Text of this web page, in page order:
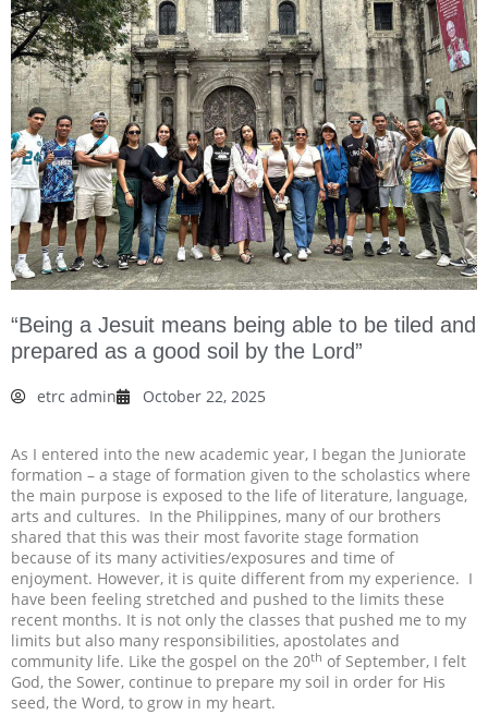
“Being a Jesuit means being able to be tiled and
prepared as a good soil by the Lord”
etrc admin October 22, 2025
As I entered into the new academic year, I began the Juniorate
formation – a stage of formation given to the scholastics where
the main purpose is exposed to the life of literature, language,
arts and cultures. In the Philippines, many of our brothers
shared that this was their most favorite stage formation
because of its many activities/exposures and time of
enjoyment. However, it is quite different from my experience. I
have been feeling stretched and pushed to the limits these
recent months. It is not only the classes that pushed me to my
limits but also many responsibilities, apostolates and
community life. Like the gospel on the 20th of September, I felt
God, the Sower, continue to prepare my soil in order for His
seed, the Word, to grow in my heart.